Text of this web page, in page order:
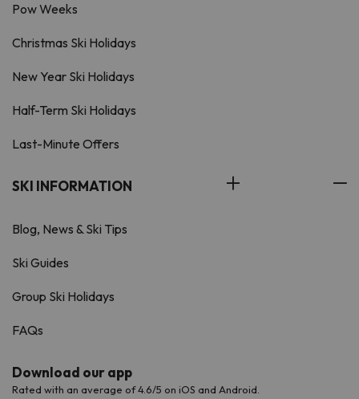
Pow Weeks
Christmas Ski Holidays
New Year Ski Holidays
Half-Term Ski Holidays
Last-Minute Offers
SKI INFORMATION
Blog, News & Ski Tips
Ski Guides
Group Ski Holidays
FAQs
Download our app
Rated with an average of 4.6/5 on iOS and Android.